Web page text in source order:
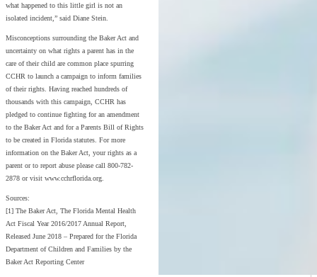
what happened to this little girl is not an
isolated incident,” said Diane Stein.
Misconceptions surrounding the Baker Act and
uncertainty on what rights a parent has in the
care of their child are common place spurring
CCHR to launch a campaign to inform families
of their rights. Having reached hundreds of
thousands with this campaign, CCHR has
pledged to continue fighting for an amendment
to the Baker Act and for a Parents Bill of Rights
to be created in Florida statutes. For more
information on the Baker Act, your rights as a
parent or to report abuse please call 800-782-
2878 or visit www.cchrflorida.org.
Sources:
[1] The Baker Act, The Florida Mental Health
Act Fiscal Year 2016/2017 Annual Report,
Released June 2018 – Prepared for the Florida
Department of Children and Families by the
Baker Act Reporting Center